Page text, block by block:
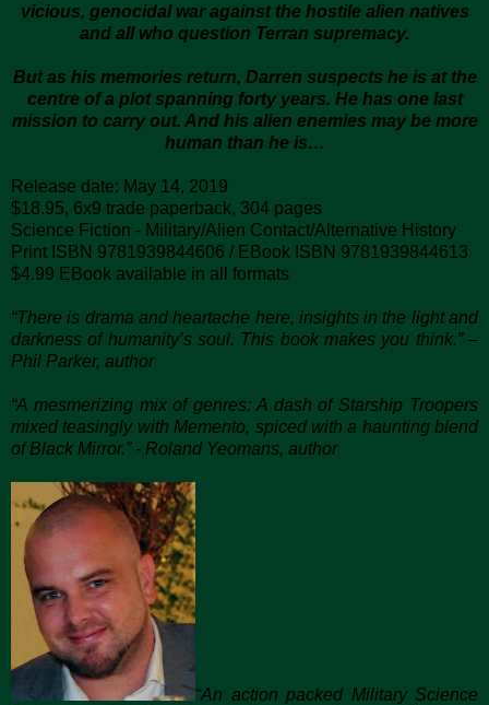
vicious, genocidal war against the hostile alien natives
and all who question Terran supremacy.
But as his memories return, Darren suspects he is at the
centre of a plot spanning forty years. He has one last
mission to carry out. And his alien enemies may be more
human than he is…
Release date: May 14, 2019
$18.95, 6x9 trade paperback, 304 pages
Science Fiction - Military/Alien Contact/Alternative History
Print ISBN 9781939844606 / EBook ISBN 9781939844613
$4.99 EBook available in all formats
“There is drama and heartache here, insights in the light and
darkness of humanity’s soul. This book makes you think.” –
Phil Parker, author
“A mesmerizing mix of genres: A dash of Starship Troopers
mixed teasingly with Memento, spiced with a haunting blend
of Black Mirror.” - Roland Yeomans, author
“An action packed Military Science